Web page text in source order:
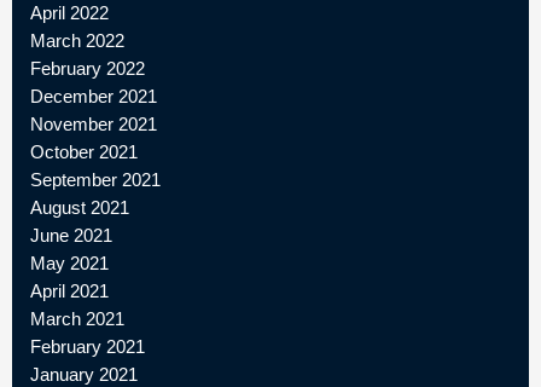
April 2022
March 2022
February 2022
December 2021
November 2021
October 2021
September 2021
August 2021
June 2021
May 2021
April 2021
March 2021
February 2021
January 2021